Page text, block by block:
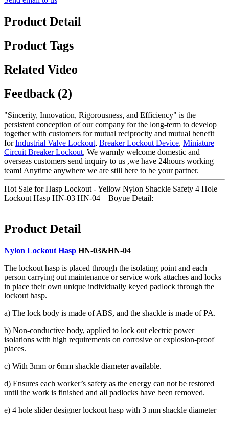
Product Detail
Product Tags
Related Video
Feedback (2)
"Sincerity, Innovation, Rigorousness, and Efficiency" is the
persistent conception of our company for the long-term to develop
together with customers for mutual reciprocity and mutual benefit
forIndustrial Valve Lockout, Breaker Lockout Device, Miniature
Circuit Breaker Lockout, We warmly welcome domestic and
overseas customers send inquiry to us ,we have 24hours working
team! Anytime anywhere we are still here to be your partner.
Hot Sale for Hasp Lockout - Yellow Nylon Shackle Safety 4 Hole
Lockout Hasp HN-03 HN-04 – Boyue Detail:
Product Detail
Nylon Lockout Hasp HN-03&HN-04
The lockout hasp is placed through the isolating point and each
person carrying out maintenance or service work attaches and locks
in place their own unique individually keyed padlock through the
lockout hasp.
a) The lock body is made of ABS, and the shackle is made of PA.
b) Non-conductive body, applied to lock out electric power
isolations with high requirements on corrosive or explosion-proof
places.
c) With 3mm or 6mm shackle diameter available.
d) Ensures each worker’s safety as the energy can not be restored
until the work is finished and all padlocks have been removed.
e) 4 hole slider designer lockout hasp with 3 mm shackle diameter